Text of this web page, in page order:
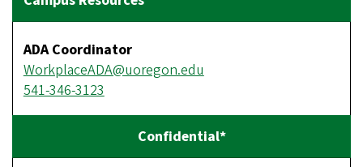
ADA Coordinator
WorkplaceADA@uoregon.edu
541-346-3123